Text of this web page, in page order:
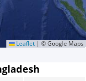
Leaflet | © Google Maps